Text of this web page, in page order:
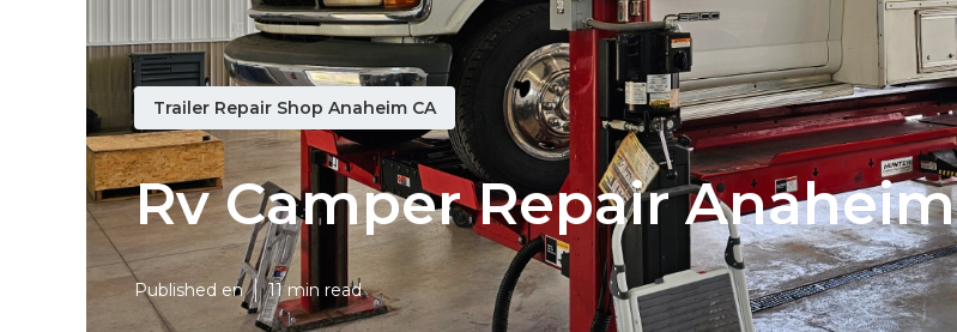
Trailer Repair Shop Anaheim CA
Rv Camper Repair Anaheim
Published en 11 min read